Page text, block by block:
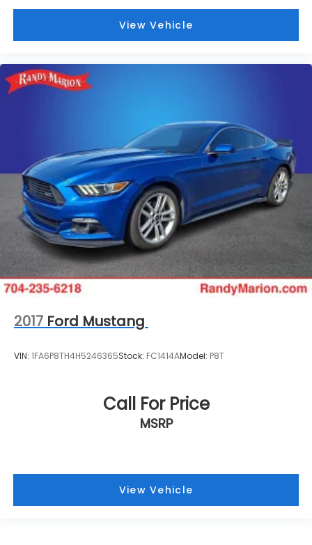
View Vehicle
2017 Ford Mustang
VIN: 1FA6P8TH4H5246365Stock: FC1414AModel: P8T
Call For Price
MSRP
View Vehicle